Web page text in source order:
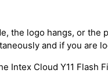
the logo hangs, or
and if you are
Intex Cloud Y11 Flash